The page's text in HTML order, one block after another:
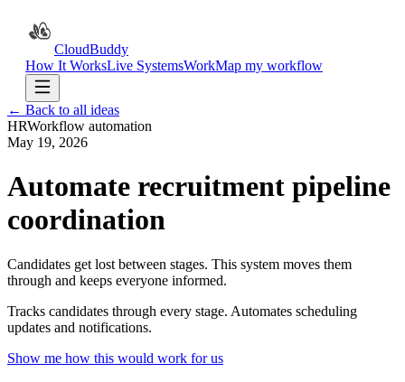
CloudBuddy
How It WorksLive SystemsWorkMap my workflow
← Back to all ideas
HRWorkflow automation
May 19, 2026
Automate recruitment pipeline
coordination
Candidates get lost between stages. This system moves them
through and keeps everyone informed.
Tracks candidates through every stage. Automates scheduling
updates and notifications.
Show me how this would work for us